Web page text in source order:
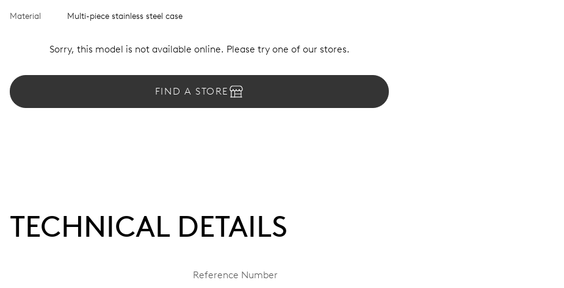
Material Multi-piece stainless steel case
Sorry, this model is not available online. Please try one of our stores.
FIND A STORE
TECHNICAL DETAILS
Reference Number